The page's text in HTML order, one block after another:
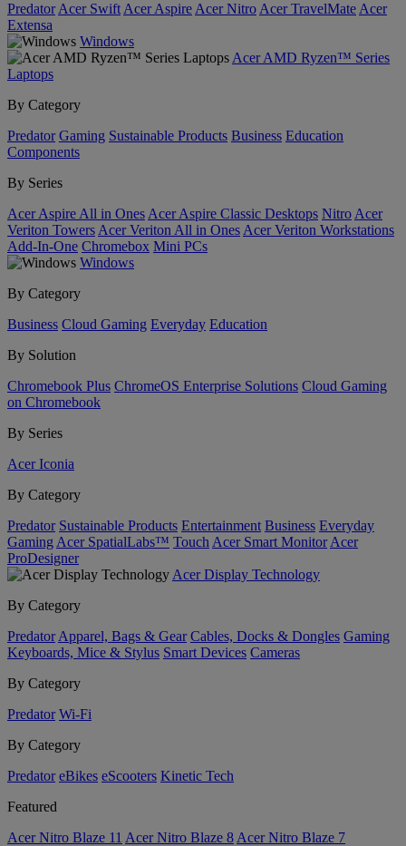
Predator Acer Swift Acer Aspire Acer Nitro Acer TravelMate Acer
Extensa
Windows
Acer AMD Ryzen™ Series
Laptops
By Category
Predator Gaming Sustainable Products Business Education
Components
By Series
Acer Aspire All in Ones Acer Aspire Classic Desktops Nitro Acer
Veriton Towers Acer Veriton All in Ones Acer Veriton Workstations
Add-In-One Chromebox Mini PCs
Windows
By Category
Business Cloud Gaming Everyday Education
By Solution
Chromebook Plus ChromeOS Enterprise Solutions Cloud Gaming
on Chromebook
By Series
Acer Iconia
By Category
Predator Sustainable Products Entertainment Business Everyday
Gaming Acer SpatialLabs™ Touch Acer Smart Monitor Acer
ProDesigner
Acer Display Technology
By Category
Predator Apparel, Bags & Gear Cables, Docks & Dongles Gaming
Keyboards, Mice & Stylus Smart Devices Cameras
By Category
Predator Wi-Fi
By Category
Predator eBikes eScooters Kinetic Tech
Featured
Acer Nitro Blaze 11 Acer Nitro Blaze 8 Acer Nitro Blaze 7